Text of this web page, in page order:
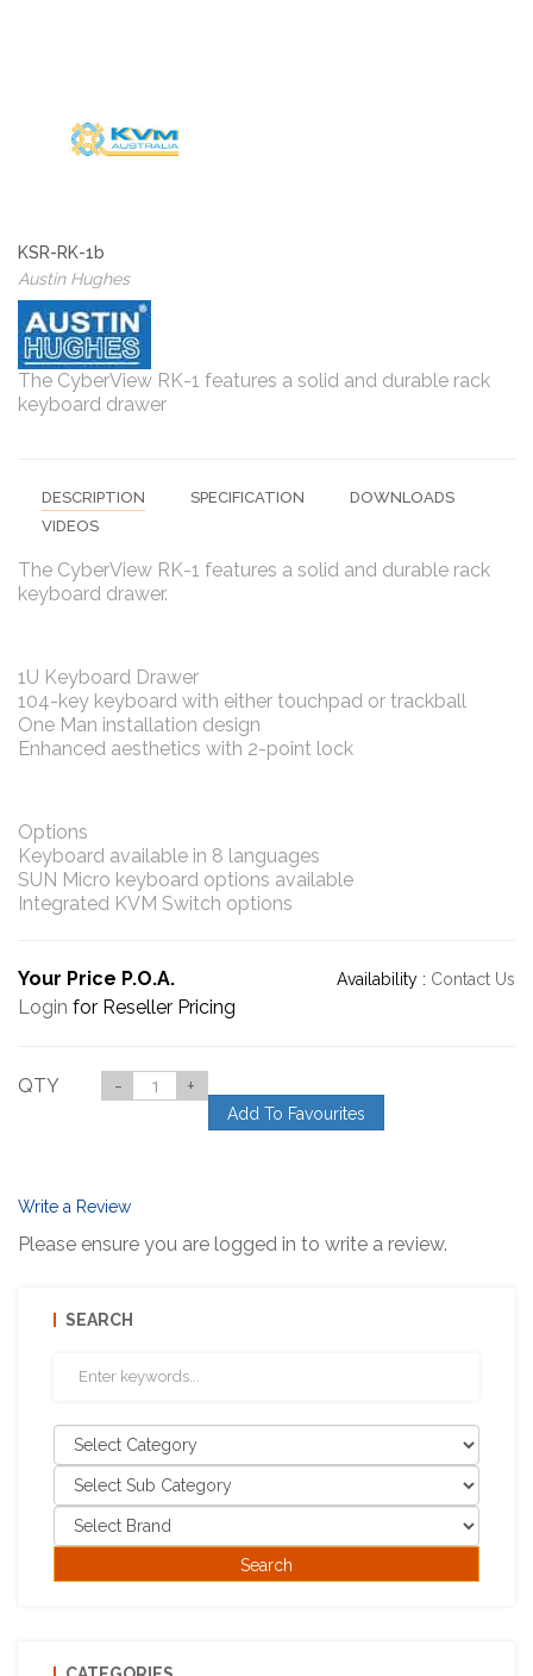
KSR-RK-1b
Austin Hughes
The CyberView RK-1 features a solid and durable rack
keyboard drawer
DESCRIPTION SPECIFICATION
DOWNLOADS
VIDEOS
The CyberView RK-1 features a solid and durable rack
keyboard drawer.
1U Keyboard Drawer
104-key keyboard with either touchpad or trackball
One Man installation design
Enhanced aesthetics with 2-point lock
Options
Keyboard available in 8 languages
SUN Micro keyboard options available
Integrated KVM Switch options
Your Price P.O.A. Availability : Contact Us
Login for Reseller Pricing
QTY - +
Add To Favourites
Write a Review
Please ensure you are logged in to write a review.
SEARCH